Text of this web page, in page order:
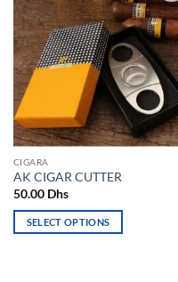
Add to
wishlist
CIGARA
AK CIGAR CUTTER
50.00 Dhs
SELECT OPTIONS